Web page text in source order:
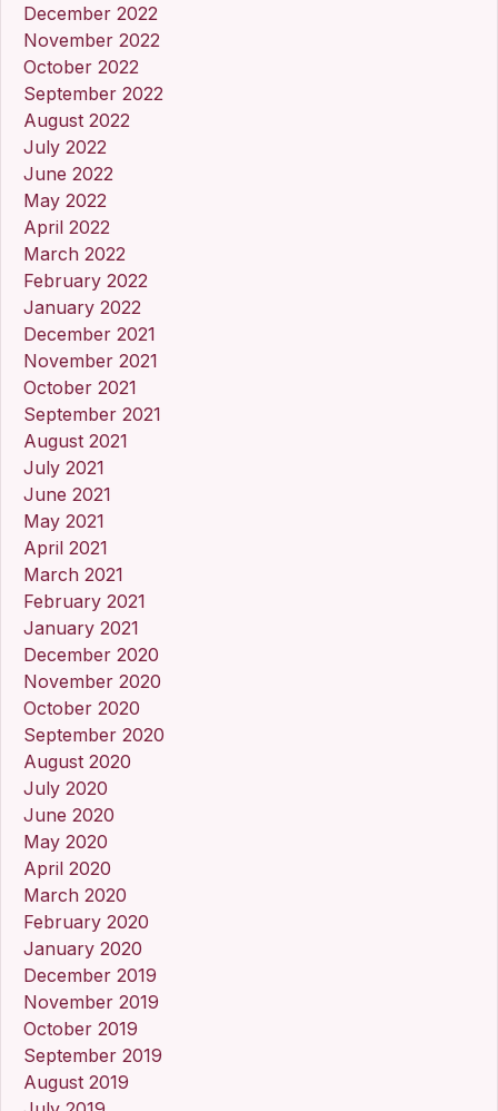
December 2022
November 2022
October 2022
September 2022
August 2022
July 2022
June 2022
May 2022
April 2022
March 2022
February 2022
January 2022
December 2021
November 2021
October 2021
September 2021
August 2021
July 2021
June 2021
May 2021
April 2021
March 2021
February 2021
January 2021
December 2020
November 2020
October 2020
September 2020
August 2020
July 2020
June 2020
May 2020
April 2020
March 2020
February 2020
January 2020
December 2019
November 2019
October 2019
September 2019
August 2019